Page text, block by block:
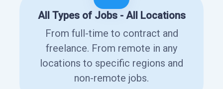
All Types of Jobs - All Locations
From full-time to contract and
freelance. From remote in any
locations to specific regions and
non-remote jobs.